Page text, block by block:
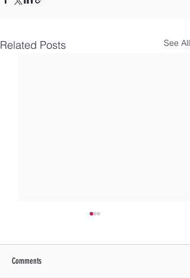
Related Posts See All
Comments